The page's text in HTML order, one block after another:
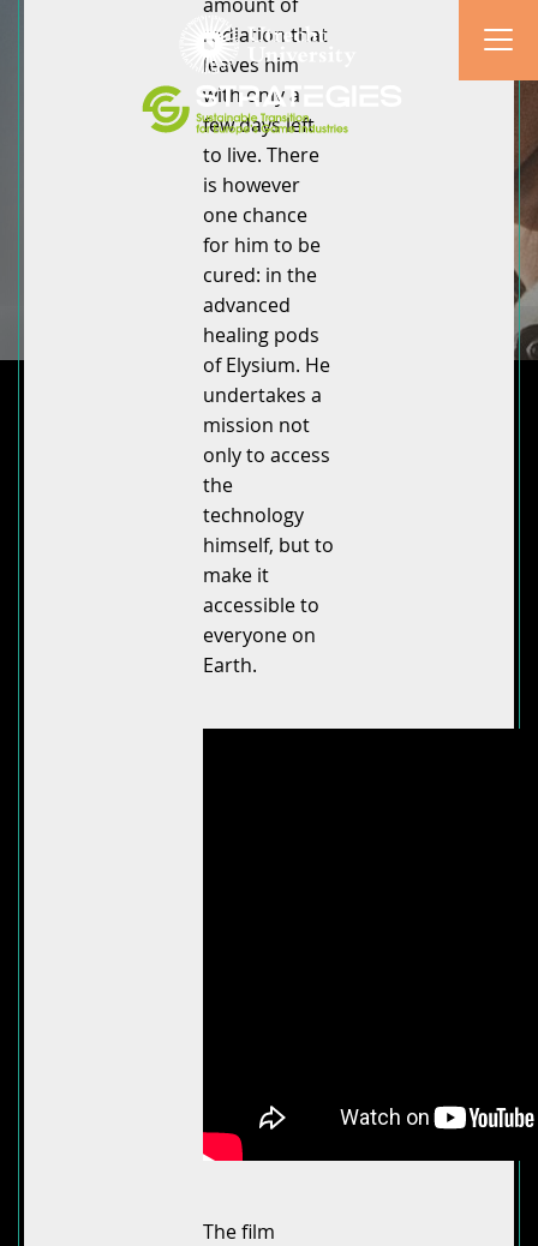
radiation that
leaves him
with only a
few days left
to live. There
is however
one chance
for him to be
cured: in the
advanced
healing pods
of Elysium. He
undertakes a
mission not
only to access
the
technology
himself, but to
make it
accessible to
everyone on
Earth.
The film